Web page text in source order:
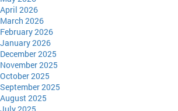
April 2026
March 2026
February 2026
January 2026
December 2025
November 2025
October 2025
September 2025
August 2025
July 2025